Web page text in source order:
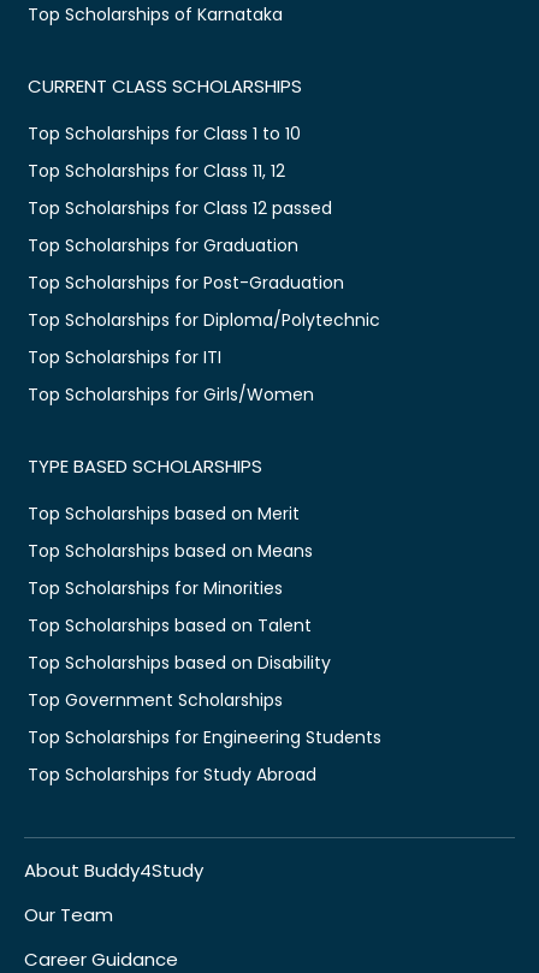
Top Scholarships of Karnataka
CURRENT CLASS SCHOLARSHIPS
Top Scholarships for Class 1 to 10
Top Scholarships for Class 11, 12
Top Scholarships for Class 12 passed
Top Scholarships for Graduation
Top Scholarships for Post-Graduation
Top Scholarships for Diploma/Polytechnic
Top Scholarships for ITI
Top Scholarships for Girls/Women
TYPE BASED SCHOLARSHIPS
Top Scholarships based on Merit
Top Scholarships based on Means
Top Scholarships for Minorities
Top Scholarships based on Talent
Top Scholarships based on Disability
Top Government Scholarships
Top Scholarships for Engineering Students
Top Scholarships for Study Abroad
About Buddy4Study
Our Team
Career Guidance